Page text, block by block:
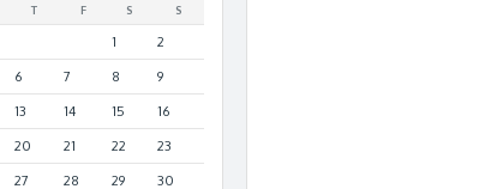
T F S S
1 2
6 7 8 9
13 14 15 16
20 21 22 23
27 28 29 30